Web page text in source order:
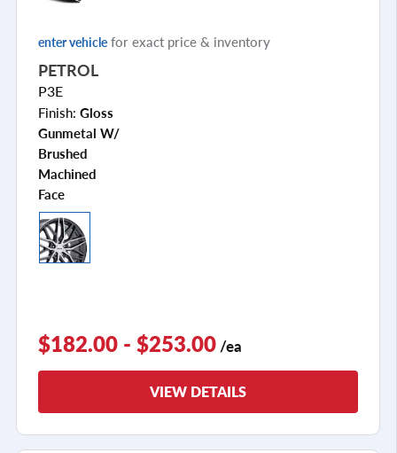
enter vehicle for exact price & inventory
PETROL
P3E
Finish: Gloss
Gunmetal W/
Brushed
Machined
Face
$182.00 - $253.00 /ea
VIEW DETAILS